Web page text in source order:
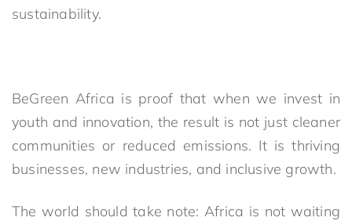
sustainability.
BeGreen Africa is proof that when we invest in
youth and innovation, the result is not just cleaner
communities or reduced emissions. It is thriving
businesses, new industries, and inclusive growth.
The world should take note: Africa is not waiting